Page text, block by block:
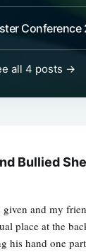
Conference
all 4 posts →
Bullied
and my
place at the
his hand one